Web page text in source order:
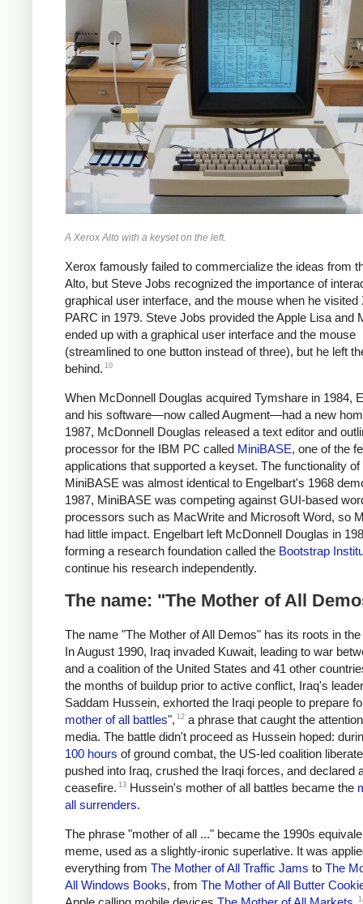
A Xerox Alto with a keyset on the left.
Xerox famously failed to commercialize the ideas from
Alto, but Steve Jobs recognized the importance of
graphical user interface, and the mouse when he visited
PARC in 1979. Steve Jobs provided the Apple Lisa and
ended up with a graphical user interface and the mouse
(streamlined to one button instead of three), but he left
behind. 10
When McDonnell Douglas acquired Tymshare in 1984,
and his software—now called Augment—had a new
1987, McDonnell Douglas released a text editor and
processor for the IBM PC called MiniBASE, one of the
applications that supported a keyset. The functionality of
MiniBASE was almost identical to Engelbart's 1968
1987, MiniBASE was competing against GUI-based
processors such as MacWrite and Microsoft Word, so
had little impact. Engelbart left McDonnell Douglas in
forming a research foundation called the Bootstrap
continue his research independently.
The name: "The Mother of All
The name "The Mother of All Demos" has its roots in the
In August 1990, Iraq invaded Kuwait, leading to war
and a coalition of the United States and 41 other
the months of buildup prior to active conflict, Iraq's
Saddam Hussein, exhorted the Iraqi people to prepare
mother of all battles", 12 a phrase that caught the
media. The battle didn't proceed as Hussein hoped:
100 hours of ground combat, the US-led coalition
pushed into Iraq, crushed the Iraqi forces, and declared
ceasefire. 13 Hussein's mother of all battles became the
all surrenders.
The phrase "mother of all ..." became the 1990s
meme, used as a slightly-ironic superlative. It was
everything from The Mother of All Traffic Jams to The
All Windows Books, from The Mother of All Butter